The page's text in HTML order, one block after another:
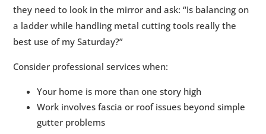
they need to look in the mirror and ask: “Is balancing on
a ladder while handling metal cutting tools really the
best use of my Saturday?”
Consider professional services when:
Your home is more than one story high
Work involves fascia or roof issues beyond simple
gutter problems